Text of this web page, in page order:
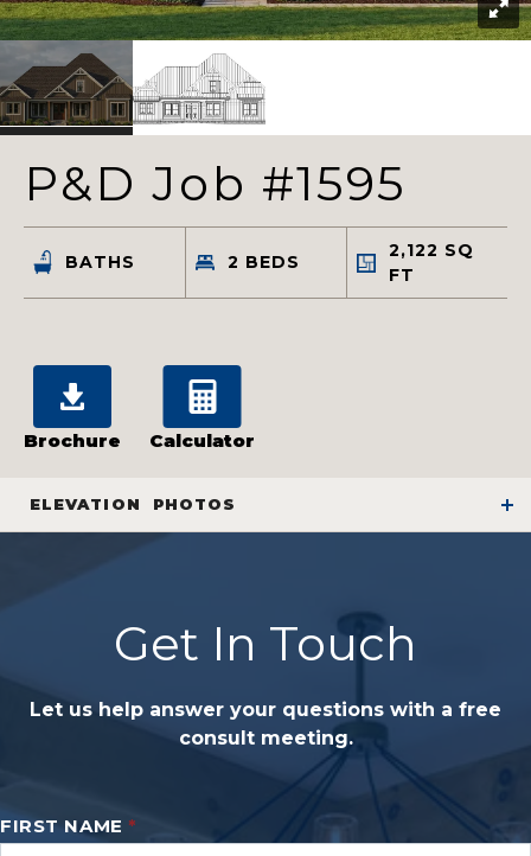
P&D Job #1595
BATHS 2 BEDS
2,122 SQ
FT
Brochure Calculator
ELEVATION PHOTOS
Get In Touch
Let us help answer your questions with a free
consult meeting.
FIRST NAME *